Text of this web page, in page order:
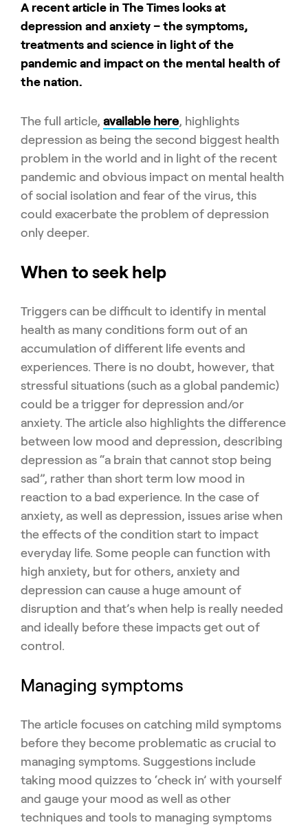
A recent article in The Times looks at
depression and anxiety – the symptoms,
treatments and science in light of the
pandemic and impact on the mental health of
the nation.
The full article, available here, highlights
depression as being the second biggest health
problem in the world and in light of the recent
pandemic and obvious impact on mental health
of social isolation and fear of the virus, this
could exacerbate the problem of depression
only deeper.
When to seek help
Triggers can be difficult to identify in mental
health as many conditions form out of an
accumulation of different life events and
experiences. There is no doubt, however, that
stressful situations (such as a global pandemic)
could be a trigger for depression and/or
anxiety. The article also highlights the difference
between low mood and depression, describing
depression as “a brain that cannot stop being
sad”, rather than short term low mood in
reaction to a bad experience. In the case of
anxiety, as well as depression, issues arise when
the effects of the condition start to impact
everyday life. Some people can function with
high anxiety, but for others, anxiety and
depression can cause a huge amount of
disruption and that’s when help is really needed
and ideally before these impacts get out of
control.
Managing symptoms
The article focuses on catching mild symptoms
before they become problematic as crucial to
managing symptoms. Suggestions include
taking mood quizzes to ‘check in’ with yourself
and gauge your mood as well as other
techniques and tools to managing symptoms